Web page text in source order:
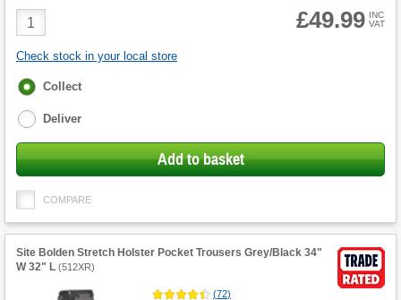
Product
Quantity
£49.99 INC
VAT
Check stock in your local store
Fulfilment
Collect
Deliver
Add to basket
COMPARE
Site Bolden Stretch Holster Pocket Trousers Grey/Black 34"
W 32" L (512XR)
(72)